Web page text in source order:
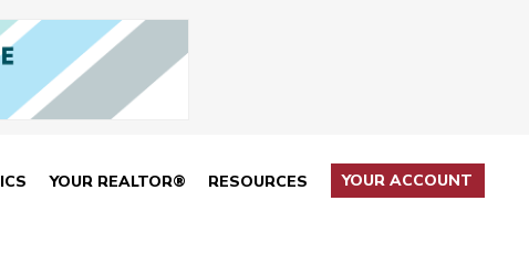
YOUR REALTOR® RESOURCES YOUR ACCOUNT